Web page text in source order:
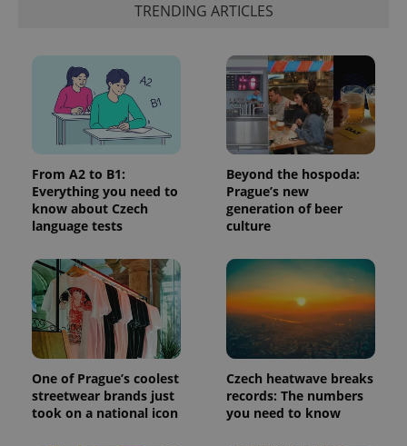
TRENDING ARTICLES
From A2 to B1:
Everything you need to
know about Czech
language tests
Beyond the hospoda:
Prague’s new
generation of beer
culture
One of Prague’s coolest
streetwear brands just
took on a national icon
Czech heatwave breaks
records: The numbers
you need to know
CookieScriptConsent
expss .www.expats.cz
PHPSESSID
PHP.net
.www.expats.cz